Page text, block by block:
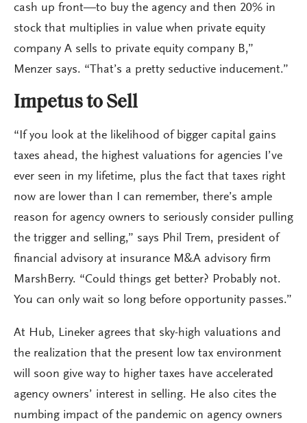
cash up front—to buy the agency and then 20% in
stock that multiplies in value when private equity
company A sells to private equity company B,”
Menzer says. “That’s a pretty seductive inducement.”
Impetus to Sell
“If you look at the likelihood of bigger capital gains
taxes ahead, the highest valuations for agencies I’ve
ever seen in my lifetime, plus the fact that taxes right
now are lower than I can remember, there’s ample
reason for agency owners to seriously consider pulling
the trigger and selling,” says Phil Trem, president of
financial advisory at insurance M&A advisory firm
MarshBerry. “Could things get better? Probably not.
You can only wait so long before opportunity passes.”
At Hub, Lineker agrees that sky-high valuations and
the realization that the present low tax environment
will soon give way to higher taxes have accelerated
agency owners’ interest in selling. He also cites the
numbing impact of the pandemic on agency owners